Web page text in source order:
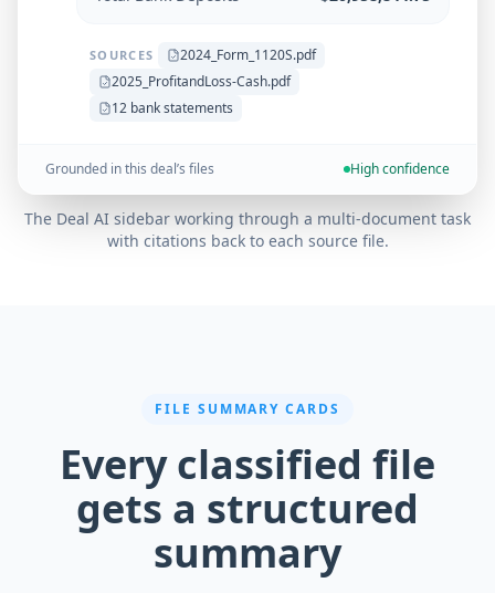
SOURCES
2024_Form_1120S.pdf
2025_ProfitandLoss-Cash.pdf
12 bank statements
Grounded in this deal’s files High confidence
The Deal AI sidebar working through a multi-document task
with citations back to each source file.
FILE SUMMARY CARDS
Every classified file
gets a structured
summary